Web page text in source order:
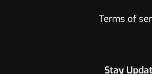
Terms of
Stay